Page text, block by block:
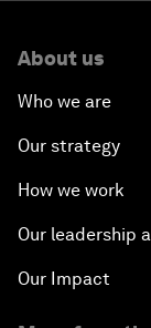
About us
Who we are
Our strategy
How we work
Our leadership
Our Impact